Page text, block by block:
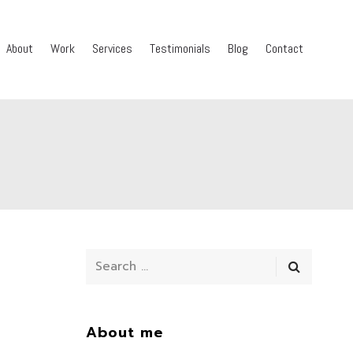
About Work Services Testimonials Blog Contact
About me